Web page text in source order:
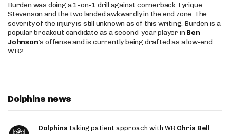
Burden was doing a 1-on-1 drill against cornerback Tyrique
Stevenson and the two landed awkwardly in the end zone. The
severity of the injury is still unknown as of this writing. Burden is a
popular breakout candidate as a second-year player in Ben
Johnson’s offense and is currently being drafted as a low-end
WR2.
Dolphins news
Dolphins taking patient approach with WR Chris Bell